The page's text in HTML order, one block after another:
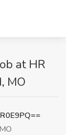
at HR
MO